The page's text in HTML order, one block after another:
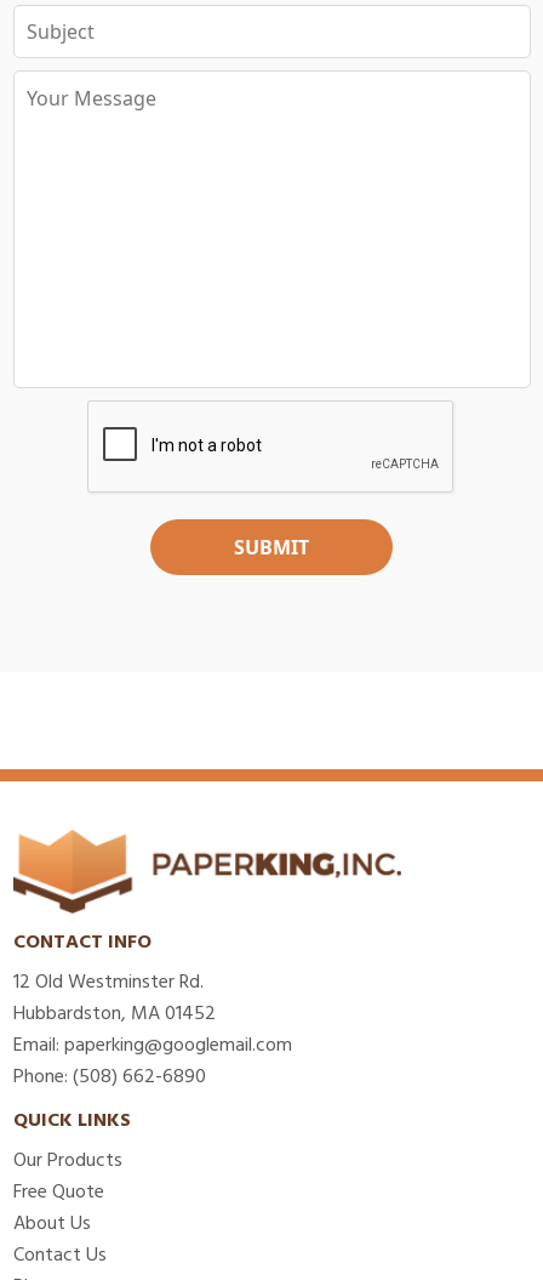
CONTACT INFO
12 Old Westminster Rd.
Hubbardston, MA 01452
Email: paperking@googlemail.com
Phone: (508) 662-6890
QUICK LINKS
Our Products
Free Quote
About Us
Contact Us